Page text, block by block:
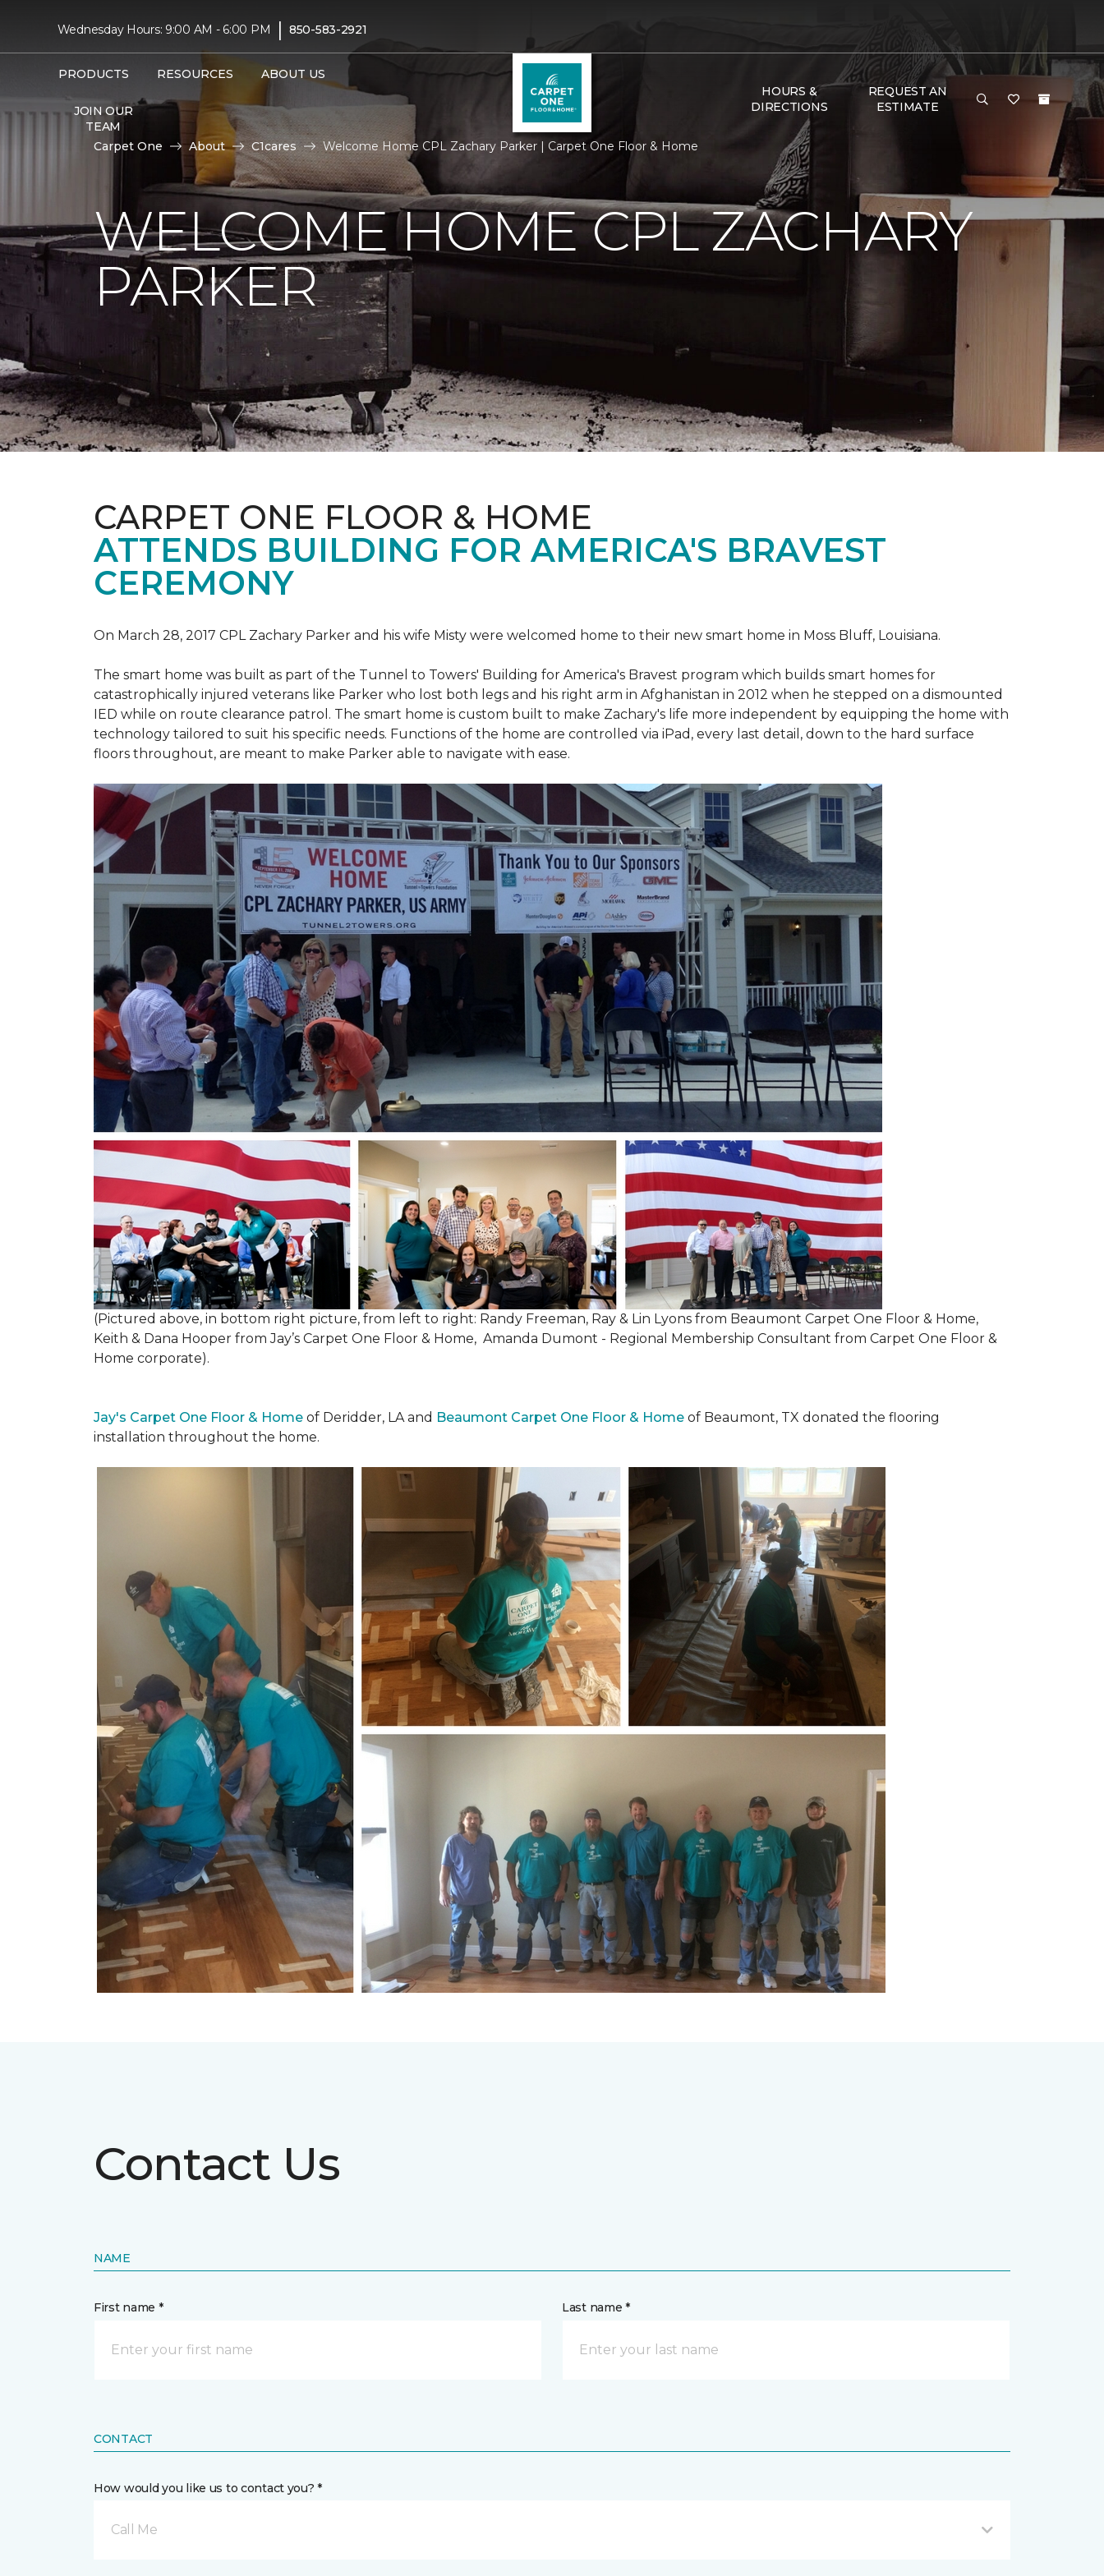
Wednesday Hours: 9:00 AM - 6:00 PM | 850-583-2921
PRODUCTS RESOURCES ABOUT US
JOIN OUR
TEAM
HOURS &
DIRECTIONS
REQUEST AN
ESTIMATE
Carpet One About C1cares Welcome Home CPL Zachary Parker | Carpet One Floor & Home
WELCOME HOME CPL ZACHARY
PARKER
CARPET ONE FLOOR & HOME
ATTENDS BUILDING FOR AMERICA'S BRAVEST
CEREMONY
On March 28, 2017 CPL Zachary Parker and his wife Misty were welcomed home to their new smart home in Moss Bluff, Louisiana.
The smart home was built as part of the Tunnel to Towers' Building for America's Bravest program which builds smart homes for
catastrophically injured veterans like Parker who lost both legs and his right arm in Afghanistan in 2012 when he stepped on a dismounted
IED while on route clearance patrol. The smart home is custom built to make Zachary's life more independent by equipping the home with
technology tailored to suit his specific needs. Functions of the home are controlled via iPad, every last detail, down to the hard surface
floors throughout, are meant to make Parker able to navigate with ease.
(Pictured above, in bottom right picture, from left to right: Randy Freeman, Ray & Lin Lyons from Beaumont Carpet One Floor & Home,
Keith & Dana Hooper from Jay’s Carpet One Floor & Home, Amanda Dumont - Regional Membership Consultant from Carpet One Floor &
Home corporate).
Jay's Carpet One Floor & Home of Deridder, LA and Beaumont Carpet One Floor & Home of Beaumont, TX donated the flooring
installation throughout the home.
Contact Us
NAME
First name * Last name *
CONTACT
How would you like us to contact you? *
Call Me